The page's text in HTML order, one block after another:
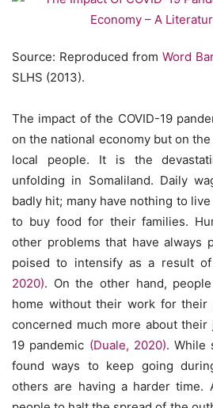
Source: Reproduced from Word
SLHS (2013).
The impact of the COVID-19
on the national economy but on
local people. It is the
unfolding in Somaliland. Daily
badly hit; many have nothing to
to buy food for their families.
other problems that have always
poised to intensify as a result
2020). On the other hand,
home without their work for their
concerned much more about their
19 pandemic (Duale, 2020). While
found ways to keep going
others are having a harder time.